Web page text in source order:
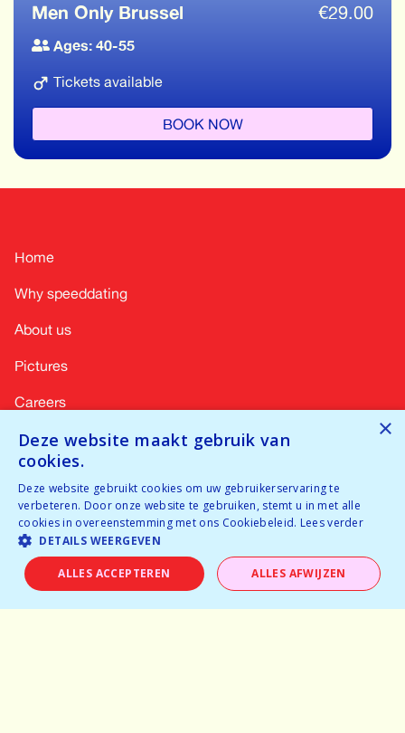
Men Only Brussel €29.00
Ages: 40-55
Tickets available
BOOK NOW
Home
Why speeddating
About us
Pictures
Careers
Experiences
Frequently asked questions
Partner with us
×
Deze website maakt gebruik van
cookies.
Deze website gebruikt cookies om uw gebruikerservaring te
verbeteren. Door onze website te gebruiken, stemt u in met alle
cookies in overeenstemming met ons Cookiebeleid. Lees verder
DETAILS WEERGEVEN
ALLES ACCEPTEREN ALLES AFWIJZEN